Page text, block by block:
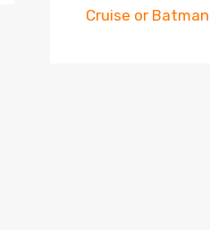
Cruise or Batman